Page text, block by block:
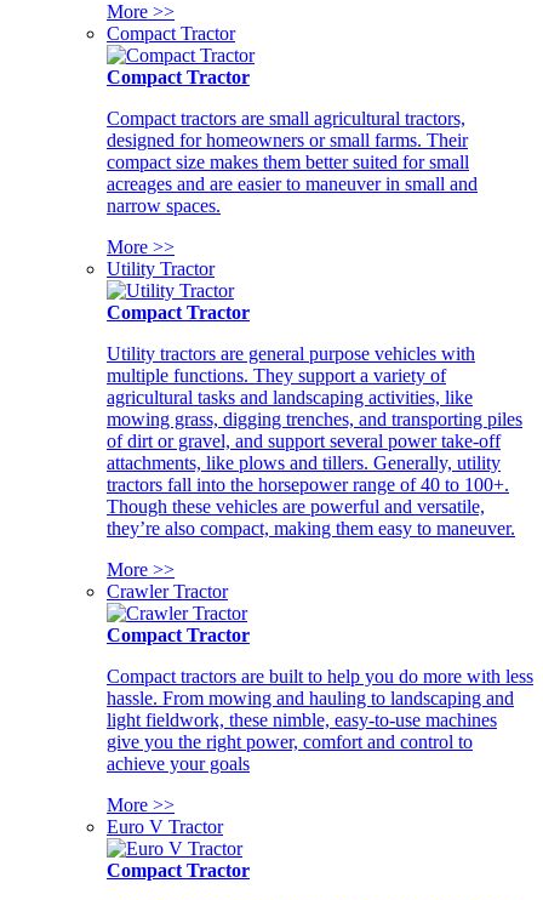
More >>
Compact Tractor
Compact Tractor
Compact tractors are small agricultural tractors,
designed for homeowners or small farms. Their
compact size makes them better suited for small
acreages and are easier to maneuver in small and
narrow spaces.
More >>
Utility Tractor
Compact Tractor
Utility tractors are general purpose vehicles with
multiple functions. They support a variety of
agricultural tasks and landscaping activities, like
mowing grass, digging trenches, and transporting piles
of dirt or gravel, and support several power take-off
attachments, like plows and tillers. Generally, utility
tractors fall into the horsepower range of 40 to 100+.
Though these vehicles are powerful and versatile,
they’re also compact, making them easy to maneuver.
More >>
Crawler Tractor
Compact Tractor
Compact tractors are built to help you do more with less
hassle. From mowing and hauling to landscaping and
light fieldwork, these nimble, easy-to-use machines
give you the right power, comfort and control to
achieve your goals
More >>
Euro V Tractor
Compact Tractor